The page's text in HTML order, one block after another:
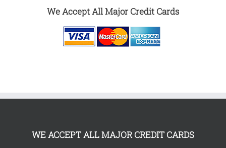
We Accept All Major Credit Cards
WE ACCEPT ALL MAJOR CREDIT CARDS